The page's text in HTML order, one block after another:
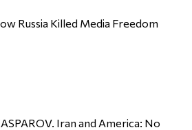
Russia Killed Media Freedom